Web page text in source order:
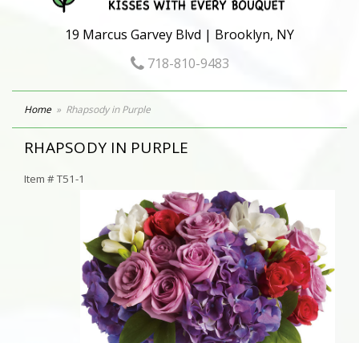
19 Marcus Garvey Blvd | Brooklyn, NY
718-810-9483
Home Rhapsody in Purple
RHAPSODY IN PURPLE
Item #T51-1